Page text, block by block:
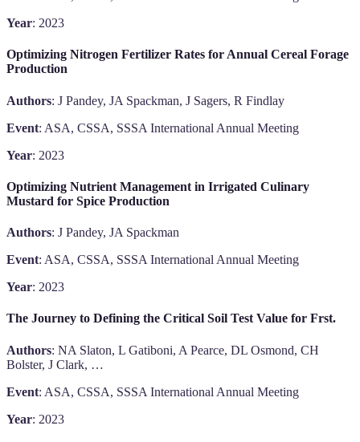
Year: 2023
Optimizing Nitrogen Fertilizer Rates for Annual Cereal Forage
Production
Authors: J Pandey, JA Spackman, J Sagers, R Findlay
Event: ASA, CSSA, SSSA International Annual Meeting
Year: 2023
Optimizing Nutrient Management in Irrigated Culinary
Mustard for Spice Production
Authors: J Pandey, JA Spackman
Event: ASA, CSSA, SSSA International Annual Meeting
Year: 2023
The Journey to Defining the Critical Soil Test Value for Frst.
Authors: NA Slaton, L Gatiboni, A Pearce, DL Osmond, CH
Bolster, J Clark, …
Event: ASA, CSSA, SSSA International Annual Meeting
Year: 2023